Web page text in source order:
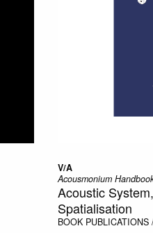
V/A
Acousmonium
Acoustic
Spatialisation
BOOK PUBLICATIONS